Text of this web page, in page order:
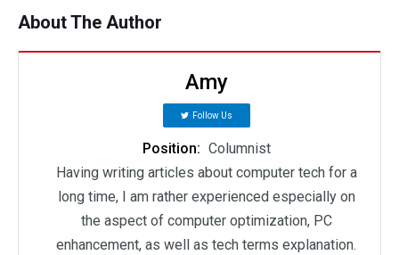
About The Author
Amy
Follow Us
Position: Columnist
Having writing articles about computer tech for a
long time, I am rather experienced especially on
the aspect of computer optimization, PC
enhancement, as well as tech terms explanation.